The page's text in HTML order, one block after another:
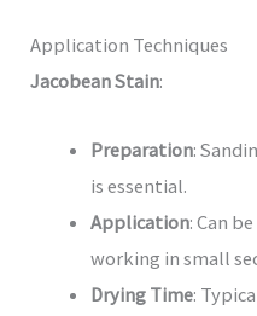
Application Techniques
Jacobean Stain:
Preparation:
is essential.
Application: Can
working in small
Drying Time: